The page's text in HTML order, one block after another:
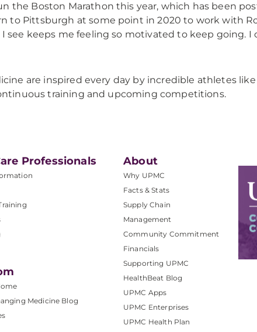
the Boston Marathon this year, which has been
to Pittsburgh at some point in 2020 to work with
I see keeps me feeling so motivated to keep going. I
are inspired every day by incredible athletes like
training and upcoming competitions.
Professionals
Medicine Blog
About
Why UPMC
Facts & Stats
Supply Chain
Management
Community Commitment
Financials
Supporting UPMC
HealthBeat Blog
UPMC Apps
UPMC Enterprises
UPMC Health Plan